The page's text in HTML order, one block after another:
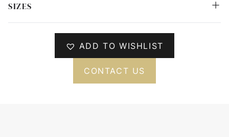
SIZES
ADD TO WISHLIST
CONTACT US